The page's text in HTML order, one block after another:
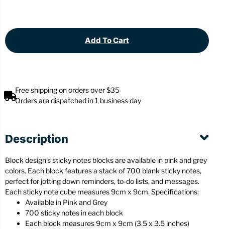
Add To Cart
Free shipping on orders over $35
Orders are dispatched in 1 business day
Description
Block design’s sticky notes blocks are available in pink and grey
colors. Each block features a stack of 700 blank sticky notes,
perfect for jotting down reminders, to-do lists, and messages.
Each sticky note cube measures 9cm x 9cm. Specifications:
Available in Pink and Grey
700 sticky notes in each block
Each block measures 9cm x 9cm (3.5 x 3.5 inches)